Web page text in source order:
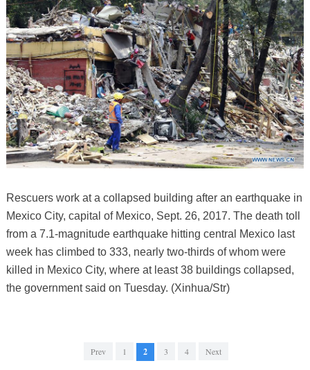
Rescuers work at a collapsed building after an earthquake in
Mexico City, capital of Mexico, Sept. 26, 2017. The death toll
from a 7.1-magnitude earthquake hitting central Mexico last
week has climbed to 333, nearly two-thirds of whom were
killed in Mexico City, where at least 38 buildings collapsed,
the government said on Tuesday. (Xinhua/Str)
Prev 1 2 3 4 Next